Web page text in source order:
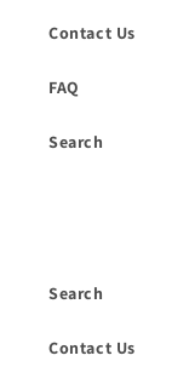
Contact Us
FAQ
Search
Search
Contact Us